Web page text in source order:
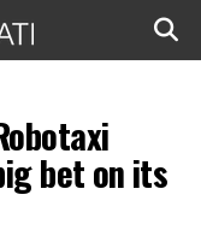
bet on its